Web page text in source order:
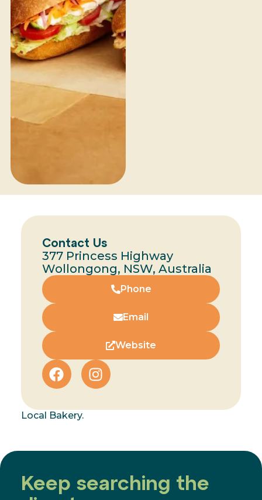
Contact Us
377 Princess Highway
Wollongong, NSW, Australia
Phone
Email
Website
Local Bakery.
Keep searching the